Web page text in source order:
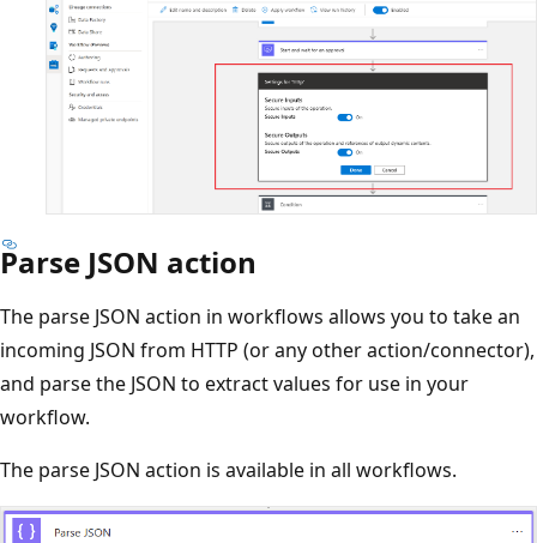
Parse JSON action
The parse JSON action in workflows allows you to take an
incoming JSON from HTTP (or any other action/connector),
and parse the JSON to extract values for use in your
workflow.
The parse JSON action is available in all workflows.